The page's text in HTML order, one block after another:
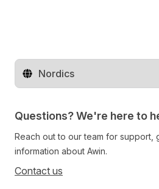
Change territory
Questions? We're here to
Reach out to our team for support,
information about Awin.
Contact us